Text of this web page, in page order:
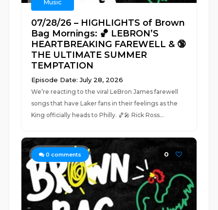
Music
07/28/26 – HIGHLIGHTS of Brown
Bag Mornings: 🏀 LEBRON’S
HEARTBREAKING FAREWELL & 🔞
THE ULTIMATE SUMMER
TEMPTATION
Episode Date: July 28, 2026
We’re reacting to the viral LeBron James farewell
songs that have Laker fans in their feelings as the
King officially heads to Philly. 🏀🎤 Rick Ross...
0 comments 0